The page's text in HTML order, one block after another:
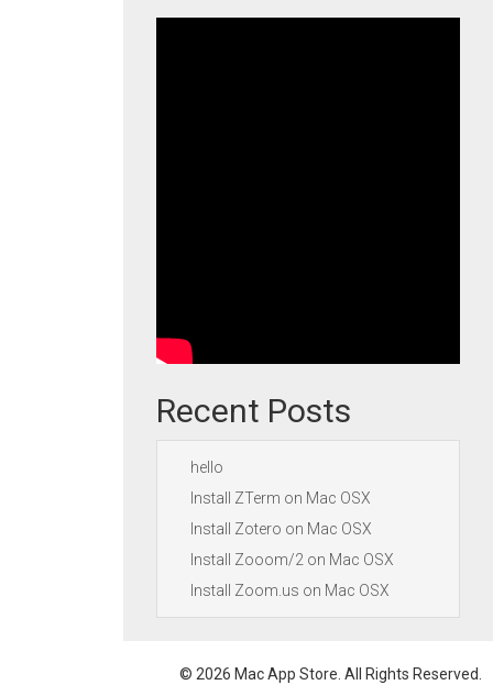
Recent Posts
hello
Install ZTerm on Mac OSX
Install Zotero on Mac OSX
Install Zooom/2 on Mac OSX
Install Zoom.us on Mac OSX
© 2026 Mac App Store. All Rights Reserved.